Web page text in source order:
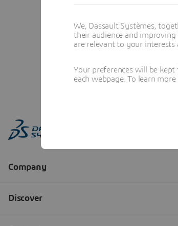
We, Dassault Systèmes,
their audience and
are relevant to your interests
Your preferences will be
each webpage. To learn